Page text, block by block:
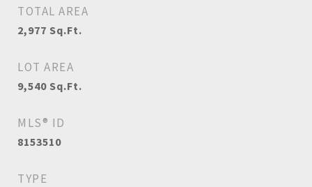
TOTAL AREA
2,977 Sq.Ft.
LOT AREA
9,540 Sq.Ft.
MLS® ID
8153510
TYPE